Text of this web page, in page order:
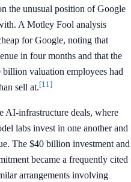
the unusual position of Google
A Motley Fool analysis
for Google, noting that
in four months and that the
valuation employees had
sell at.[11]
AI-infrastructure deals, where
labs invest in one another and
The $40 billion investment and
became a frequently cited
arrangements involving